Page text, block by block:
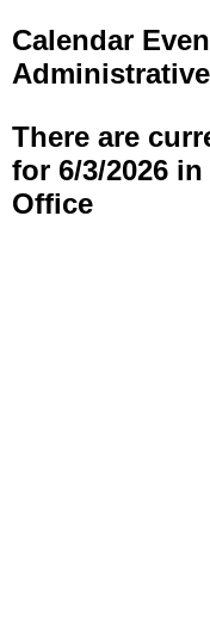
Calendar
There are
for 6/3/2026
Office